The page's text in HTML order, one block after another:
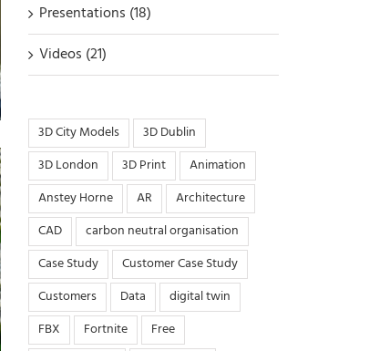
Presentations (18)
Videos (21)
3D City Models
3D Dublin
3D London
3D Print
Animation
Anstey Horne
AR
Architecture
CAD
carbon neutral organisation
Case Study
Customer Case Study
Customers
Data
digital twin
FBX
Fortnite
Free